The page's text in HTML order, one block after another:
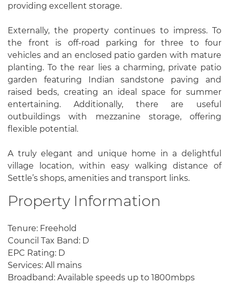
providing excellent storage.
Externally, the property continues to impress. To
the front is off-road parking for three to four
vehicles and an enclosed patio garden with mature
planting. To the rear lies a charming, private patio
garden featuring Indian sandstone paving and
raised beds, creating an ideal space for summer
entertaining. Additionally, there are useful
outbuildings with mezzanine storage, offering
flexible potential.
A truly elegant and unique home in a delightful
village location, within easy walking distance of
Settle’s shops, amenities and transport links.
Property Information
Tenure: Freehold
Council Tax Band: D
EPC Rating: D
Services: All mains
Broadband: Available speeds up to 1800mbps